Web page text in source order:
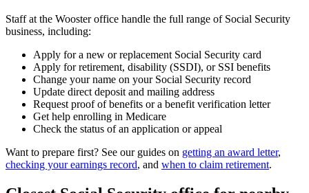
Staff at the Wooster office handle the full range of Social Security
business, including:
Apply for a new or replacement Social Security card
Apply for retirement, disability (SSDI), or SSI benefits
Change your name on your Social Security record
Update direct deposit and mailing address
Request proof of benefits or a benefit verification letter
Get help enrolling in Medicare
Check the status of an application or appeal
Want to prepare first? See our guides on getting an award letter,
checking your earnings record, and when to claim retirement.